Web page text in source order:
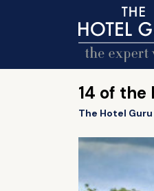
14 of the
The Hotel Guru